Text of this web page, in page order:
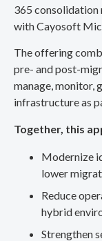
365
with Cayosoft
The offering
pre- and post-
manage, monitor,
infrastructure as
Together, this
Modernize
lower
Reduce
hybrid
Strengthen